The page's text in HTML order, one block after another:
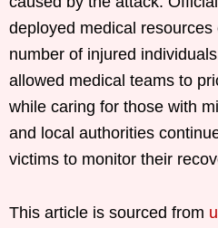
deployed medical
number of injured
allowed medical teams to
while caring for those with
and local authorities
victims to monitor their
This article is sourced from